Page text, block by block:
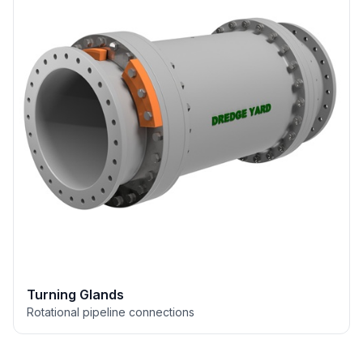
Turning Glands
Rotational pipeline connections